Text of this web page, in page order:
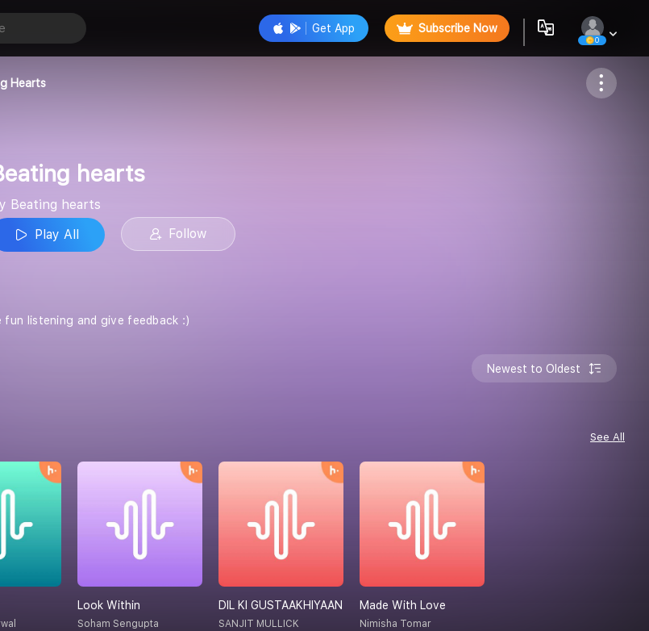
Get App Subscribe Now
0
Follow
Hearts
hearts
Beating hearts
Play All
Follow
listening and give feedback :)
Newest to Oldest
See All
Look Within
Soham Sengupta
DIL KI GUSTAAKHIYAAN
SANJIT MULLICK
Made With Love
Nimisha Tomar